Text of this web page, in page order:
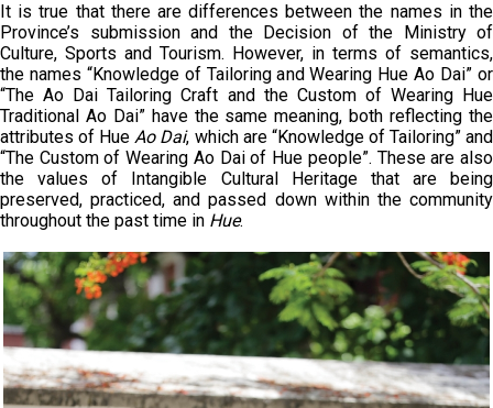
It is true that there are differences between the names in the
Province’s submission and the Decision of the Ministry of
Culture, Sports and Tourism. However, in terms of semantics,
the names “Knowledge of Tailoring and Wearing Hue Ao Dai” or
“The Ao Dai Tailoring Craft and the Custom of Wearing Hue
Traditional Ao Dai” have the same meaning, both reflecting the
attributes of HueAo Dai, which are “Knowledge of Tailoring” and
“The Custom of Wearing Ao Dai of Hue people”. These are also
the values of Intangible Cultural Heritage that are being
preserved, practiced, and passed down within the community
throughout the past time in Hue.